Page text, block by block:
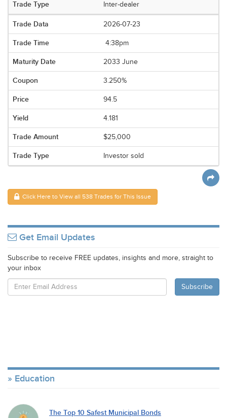
Inter-dealer
2026-07-23
4:38pm
2033 June
3.250%
94.5
4.181
$25,000
Investor sold
Click Here to View all 538 Trades for This Issue
Get Email Updates
Subscribe to receive FREE updates, insights and more, straight to
your inbox
Education
The Top 10 Safest Municipal Bonds